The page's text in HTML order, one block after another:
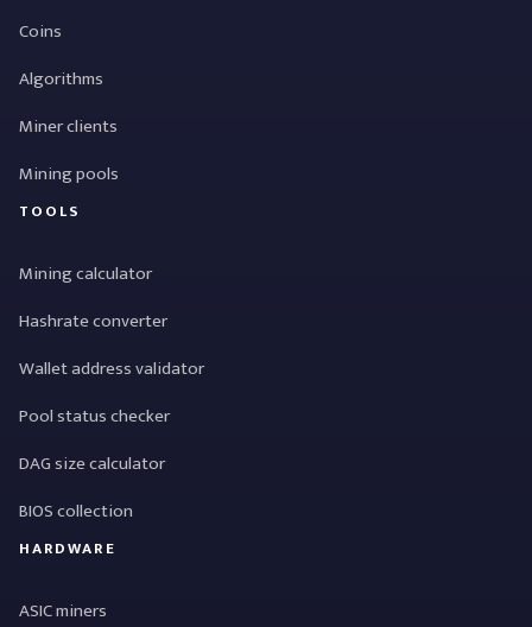
Coins
Algorithms
Miner clients
Mining pools
TOOLS
Mining calculator
Hashrate converter
Wallet address validator
Pool status checker
DAG size calculator
BIOS collection
HARDWARE
ASIC miners